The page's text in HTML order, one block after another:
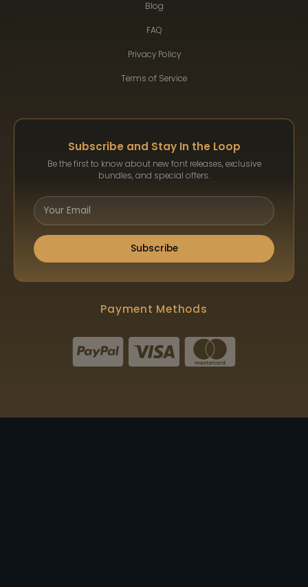
Blog
FAQ
Privacy Policy
Terms of Service
Subscribe and Stay In the Loop
Be the first to know about new font releases, exclusive
bundles, and special offers.
Subscribe
Payment Methods